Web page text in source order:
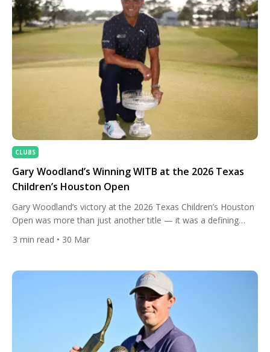
CLUBS
Gary Woodland’s Winning WITB at the 2026 Texas
Children’s Houston Open
Gary Woodland’s victory at the 2026 Texas Children’s Houston
Open was more than just another title — it was a defining
moment in one of golf’s most inspiring comeback stories.
Taking control of the tournament early, Woodland held his
impressive 21-under-par and securing a […]
3 min read • 30 Mar